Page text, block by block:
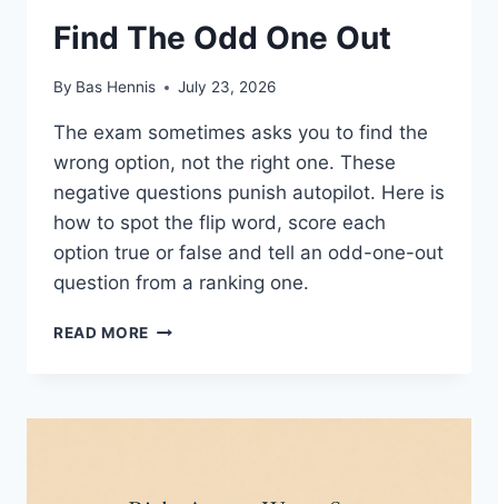
Find The Odd One Out
By Bas Hennis July 23, 2026
The exam sometimes asks you to find the
wrong option, not the right one. These
negative questions punish autopilot. Here is
how to spot the flip word, score each
option true or false and tell an odd-one-out
question from a ranking one.
READ MORE FIND
OUT